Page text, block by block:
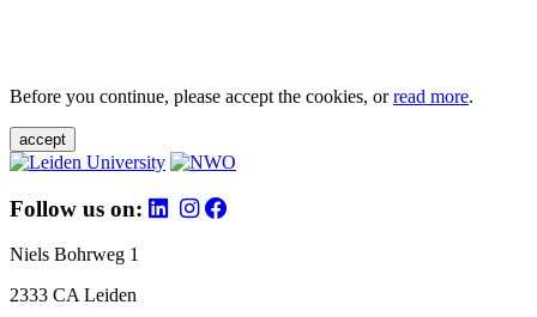
Before you continue, please accept the cookies, orread more.
accept
Follow us on:
Niels Bohrweg 1
2333 CA Leiden